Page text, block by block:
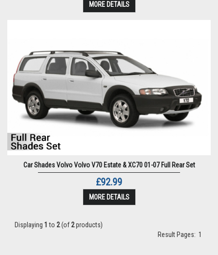
MORE DETAILS
Car Shades Volvo Volvo V70 Estate & XC70 01-07 Full Rear Set
£92.99
MORE DETAILS
Displaying 1 to 2(of2products)
Result Pages: 1